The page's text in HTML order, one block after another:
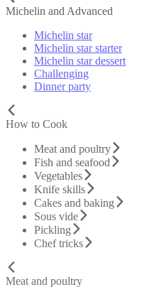
Michelin and Advanced
Michelin star
Michelin star starter
Michelin star dessert
Challenging
Dinner party
How to Cook
Meat and poultry
Fish and seafood
Vegetables
Knife skills
Cakes and baking
Sous vide
Pickling
Chef tricks
Meat and poultry